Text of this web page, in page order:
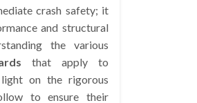
crash safety; it
and structural
the various
that apply to
light on the rigorous
to ensure their